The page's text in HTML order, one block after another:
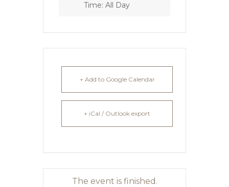
Time: All Day
+ Add to Google Calendar
+ iCal / Outlook export
The event is finished.